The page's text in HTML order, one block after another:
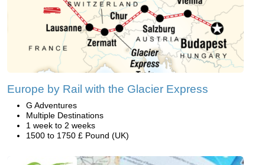
Europe by Rail with the Glacier Express
G Adventures
Multiple Destinations
1 week to 2 weeks
1500 to 1750 £ Pound (UK)